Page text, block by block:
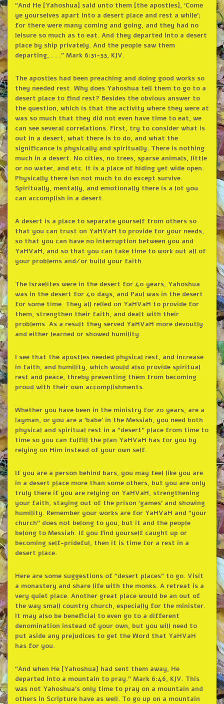
“And He [Yahoshua] said unto them [the apostles], ‘Come
ye yourselves apart into a desert place and rest a while’;
for there were many coming and going, and they had no
leisure so much as to eat. And they departed into a desert
place by ship privately. And the people saw them
departing, . . .” Mark 6:31-33, KJV.
The apostles had been preaching and doing good works so
they needed rest. Why does Yahoshua tell them to go to a
desert place to find rest? Besides the obvious answer to
the question, which is that the activity where they were at
was so much that they did not even have time to eat, we
can see several correlations. First, try to consider what is
out in a desert, what there is to do, and what the
significance is physically and spiritually. There is nothing
much in a desert. No cities, no trees, sparse animals, little
or no water, and etc. It is a place of hiding yet wide open.
Physically there isn not much to do except survive.
Spiritually, mentally, and emotionally there is a lot you
can accomplish in a desert.
A desert is a place to separate yourself from others so
that you can trust on YaHVaH to provide for your needs,
so that you can have no interruption between you and
YaHVaH, and so that you can take time to work out all of
your problems and/or build your faith.
The Israelites were in the desert for 40 years, Yahoshua
was in the desert for 40 days, and Paul was in the desert
for some time. They all relied on YaHVaH to provide for
them, strengthen their faith, and dealt with their
problems. As a result they served YaHVaH more devoutly
and either learned or showed humility.
I see that the apostles needed physical rest, and increase
in faith, and humility, which would also provide spiritual
rest and peace, threby preventing them from becoming
proud with their own accomplishments.
Whether you have been in the ministry for 20 years, are a
layman, or you are a ‘babe’ in the Messiah, you need both
physical and spiritual rest in a “desert” place from time to
time so you can fulfill the plan YaHVaH has for you by
relying on Him instead of your own self.
If you are a person behind bars, you may feel like you are
in a desert place more than some others, but you are only
truly there if you are relying on YaHVaH, strengthening
your faith, staying out of the prison ‘games’ and showing
humility. Remember your works are for YaHVaH and “your
church” does not belong to you, but it and the people
belong to Messiah. If you find yourself caught up or
becoming self-prideful, then it is time for a rest in a
desert place.
Here are some suggestions of “desert places” to go. Visit
a monastery and share life with the monks. A retreat is a
very quiet place. Another great place would be an out of
the way small country church, especially for the minister.
It may also be beneficial to even go to a different
denomination instead of your own, but you will need to
put aside any prejudices to get the Word that YaHVaH
has for you.
“And when He [Yahoshua] had sent them away, He
departed into a mountain to pray.” Mark 6:46, KJV. This
was not Yahoshua’s only time to pray on a mountain and
others in Scripture have as well. To go up on a mountain